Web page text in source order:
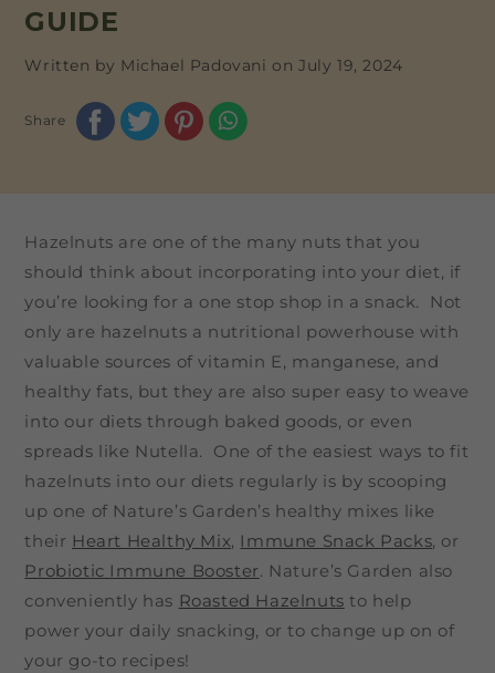
GUIDE
Written by Michael Padovani onJuly 19, 2024
Share
Hazelnuts are one of the many nuts that you
should think about incorporating into your diet, if
you’re looking for a one stop shop in a snack. Not
only are hazelnuts a nutritional powerhouse with
valuable sources of vitamin E, manganese, and
healthy fats, but they are also super easy to weave
into our diets through baked goods, or even
spreads like Nutella. One of the easiest ways to fit
hazelnuts into our diets regularly is by scooping
up one of Nature’s Garden’s healthy mixes like
their Heart Healthy Mix, Immune Snack Packs, or
Probiotic Immune Booster. Nature’s Garden also
conveniently has Roasted Hazelnuts to help
power your daily snacking, or to change up on of
your go-to recipes!